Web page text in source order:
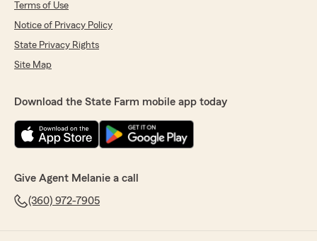
Terms of Use
Notice of Privacy Policy
State Privacy Rights
Site Map
Download the State Farm mobile app today
Give Agent Melanie a call
(360) 972-7905